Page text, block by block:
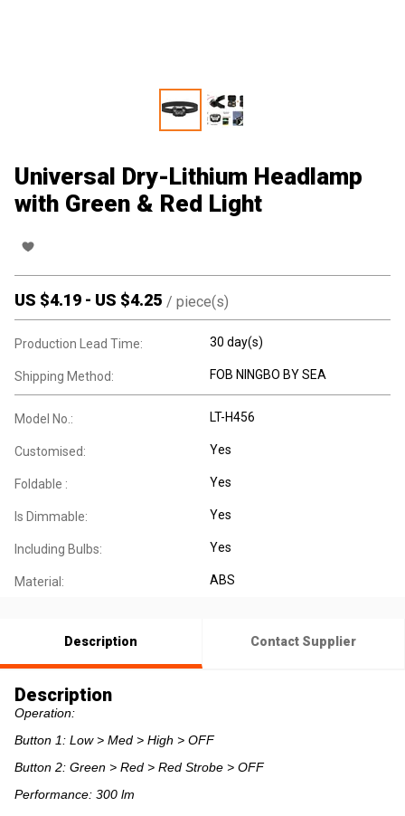
Universal Dry-Lithium Headlamp
with Green & Red Light
US $4.19 - US $4.25 / piece(s)
Production Lead Time: 30 day(s)
Shipping Method: FOB NINGBO BY SEA
Model No.: LT-H456
Customised: Yes
Foldable : Yes
Is Dimmable: Yes
Including Bulbs: Yes
Material: ABS
Description Contact Supplier
Description
Operation:
Button 1: Low > Med > High > OFF
Button 2: Green > Red > Red Strobe > OFF
Performance: 300 lm